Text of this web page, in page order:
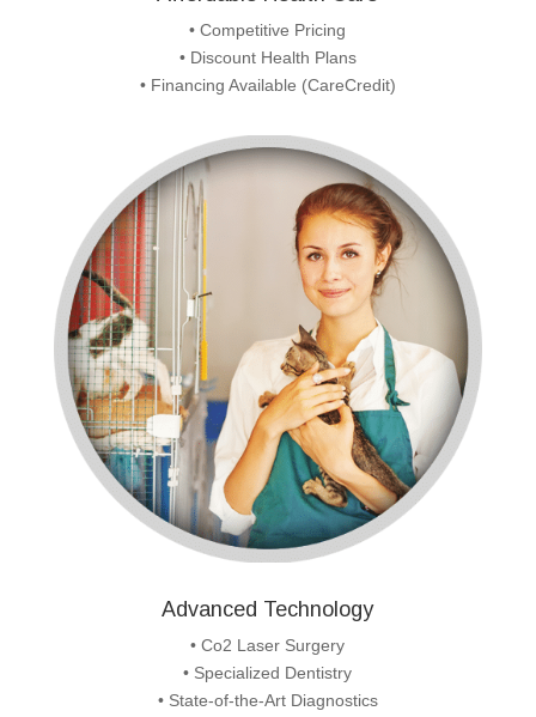
• Competitive Pricing
• Discount Health Plans
• Financing Available (CareCredit)
Advanced Technology
• Co2 Laser Surgery
• Specialized Dentistry
• State-of-the-Art Diagnostics